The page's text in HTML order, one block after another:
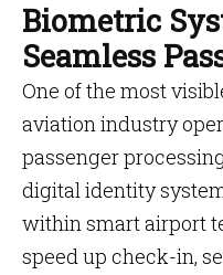
Biometric
Seamless
One of the most
aviation industry
passenger
digital identity
within smart airport
speed up check-in,